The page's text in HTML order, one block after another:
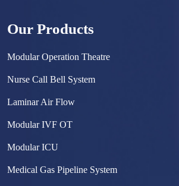
Our Products
Modular Operation Theatre
Nurse Call Bell System
Laminar Air Flow
Modular IVF OT
Modular ICU
Medical Gas Pipeline System